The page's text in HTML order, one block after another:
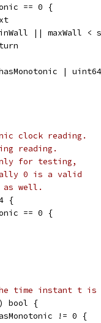
== 0 {
|| maxWall <
hasMonotonic |
clock reading.
reading.
for testing,
0 is a valid
as well.
{
== 0 {
time instant t
bool {
!= 0 {